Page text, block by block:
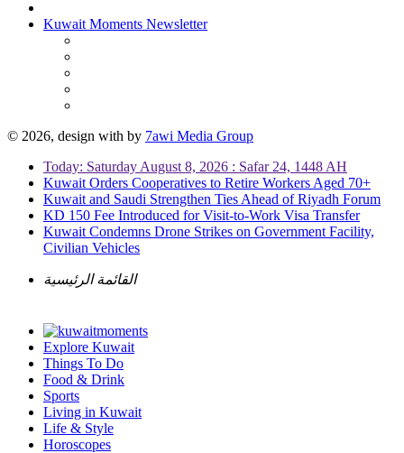
Kuwait Moments Newsletter
© 2026, design with by 7awi Media Group
Today: Saturday August 8, 2026 : Safar 24, 1448 AH
Kuwait Orders Cooperatives to Retire Workers Aged 70+
Kuwait and Saudi Strengthen Ties Ahead of Riyadh Forum
KD 150 Fee Introduced for Visit-to-Work Visa Transfer
Kuwait Condemns Drone Strikes on Government Facility,
Civilian Vehicles
القائمة الرئيسية
Explore Kuwait
Things To Do
Food & Drink
Sports
Living in Kuwait
Life & Style
Horoscopes